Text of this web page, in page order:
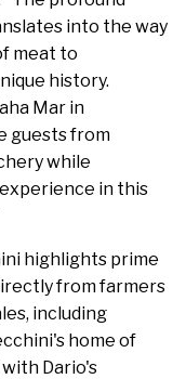
into the way
meat to
history.
Mar in
guests from
while
in this
highlights prime
from farmers
including
home of
Dario's